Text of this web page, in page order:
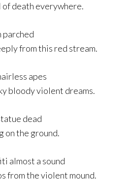
of death everywhere.
parched
from this red stream.
apes
bloody violent dreams.
dead
on the ground.
almost a sound
from the violent mound.